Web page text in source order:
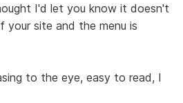
I'd let you know it doesn't
site and the menu is
to the eye, easy to read, I